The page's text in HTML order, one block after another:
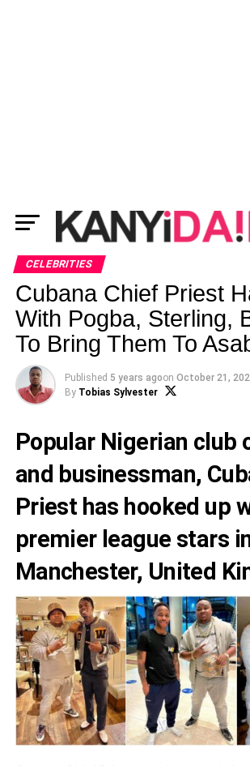
CELEBRITIES
Cubana Chief Priest
With Pogba, Sterling,
To Bring Them To
Published 5 years agoon October 21,
By Tobias Sylvester
Popular Nigerian club
and businessman,
Priest has hooked up
premier league stars
Manchester, United